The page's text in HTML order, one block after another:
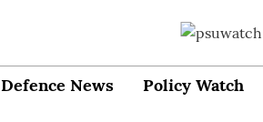
Defence News Policy Watch